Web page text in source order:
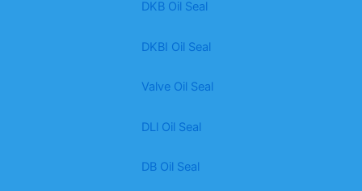
DKB Oil Seal
DKBI Oil Seal
Valve Oil Seal
DLl Oil Seal
DB Oil Seal